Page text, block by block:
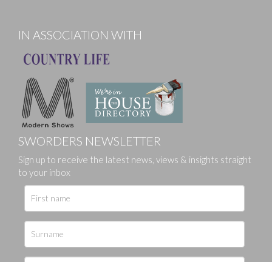
IN ASSOCIATION WITH
SWORDERS NEWSLETTER
Sign up to receive the latest news, views & insights straight
to your inbox